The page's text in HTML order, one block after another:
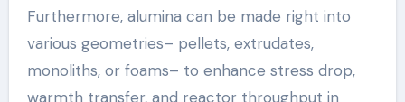
Furthermore, alumina can be made right into
various geometries– pellets, extrudates,
monoliths, or foams– to enhance stress drop,
warmth transfer, and reactor throughput in